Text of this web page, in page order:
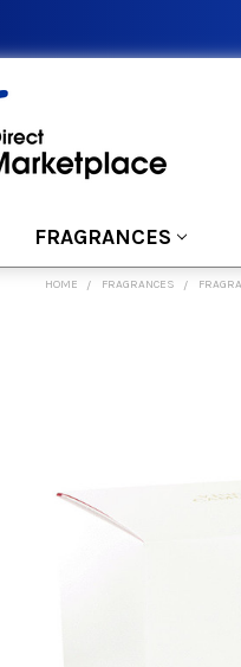
FRAGRANCES
HOME FRAGRANCES
ADD